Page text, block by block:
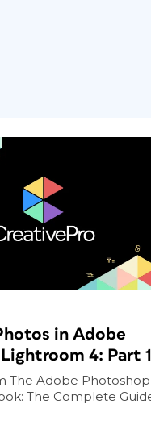
in Adobe
4: Part 1
The Adobe Photoshop
The Complete